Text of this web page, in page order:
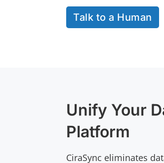
Talk to a Human
Unify Your
Platform
CiraSync eliminates